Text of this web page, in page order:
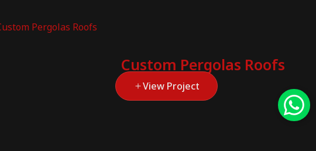
Custom Pergolas Roofs
View Project